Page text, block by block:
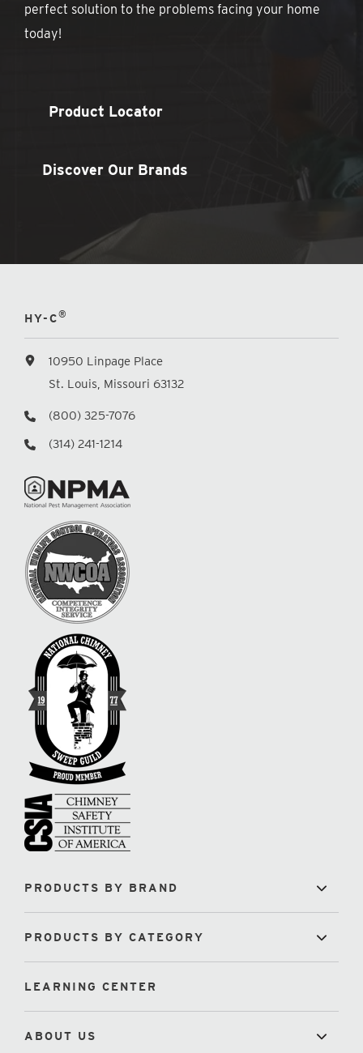
perfect solution to the problems facing your home
today!
Product Locator
Discover Our Brands
HY-C®
10950 Linpage Place
St. Louis, Missouri 63132
(800) 325-7076
(314) 241-1214
PRODUCTS BY BRAND
PRODUCTS BY CATEGORY
LEARNING CENTER
ABOUT US